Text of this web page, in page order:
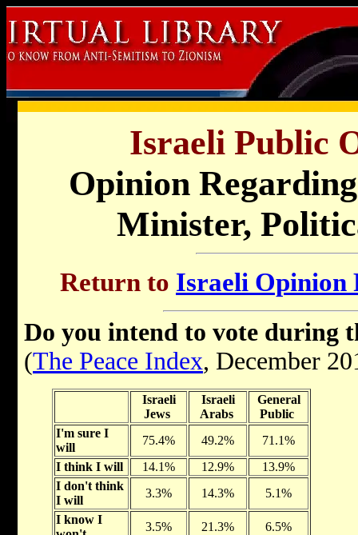
Israeli Public
Opinion
Minister,
Return to Israeli Opinion
Do you intend to vote during
(The Peace Index, December
Israeli
Jews
Israeli
Arabs
General
Public
I'm sure I
will
75.4% 49.2%
71.1%
I think I will
14.1% 12.9%
13.9%
I don't think
I will
3.3% 14.3%
5.1%
I know I
3.5% 21.3%
6.5%